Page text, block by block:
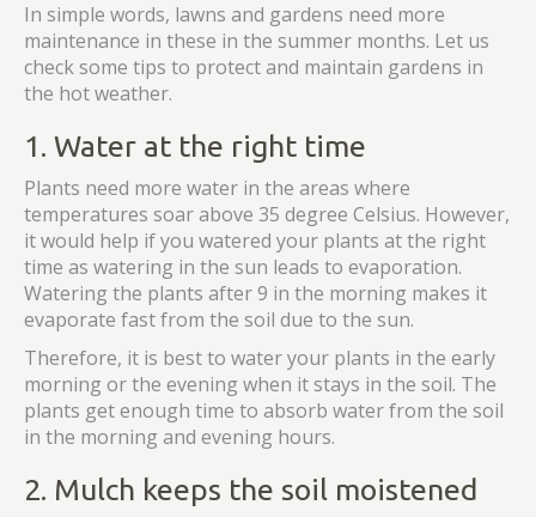
In simple words, lawns and gardens need more
maintenance in these in the summer months. Let us
check some tips to protect and maintain gardens in
the hot weather.
1. Water at the right time
Plants need more water in the areas where
temperatures soar above 35 degree Celsius. However,
it would help if you watered your plants at the right
time as watering in the sun leads to evaporation.
Watering the plants after 9 in the morning makes it
evaporate fast from the soil due to the sun.
Therefore, it is best to water your plants in the early
morning or the evening when it stays in the soil. The
plants get enough time to absorb water from the soil
in the morning and evening hours.
2. Mulch keeps the soil moistened